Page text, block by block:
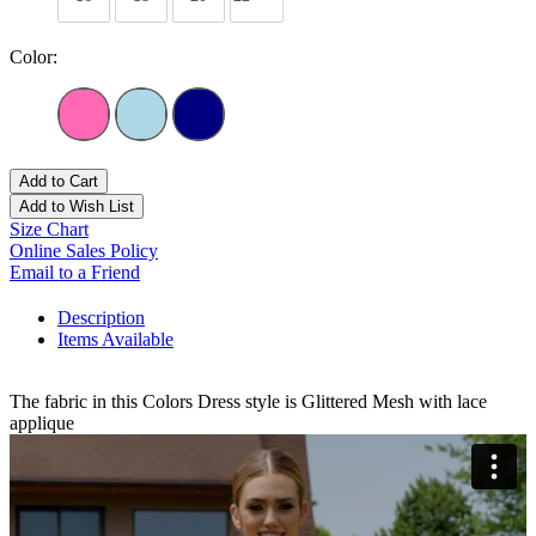
Color:
Add to Cart
Add to Wish List
Size Chart
Online Sales Policy
Email to a Friend
Description
Items Available
The fabric in this Colors Dress style is Glittered Mesh with lace
applique